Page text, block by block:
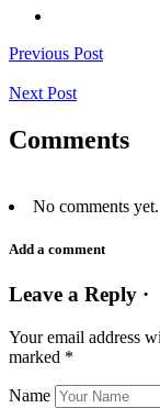
Previous Post
Next Post
Comments
No comments yet.
Add a comment
Leave a Reply ·
Your email address
marked *
Name